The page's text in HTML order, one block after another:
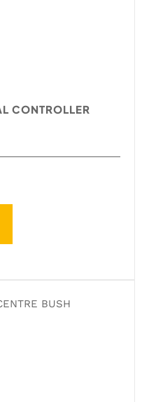
CONTROLLER